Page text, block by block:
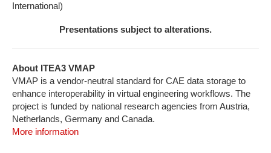
International)
Presentations subject to alterations.
About ITEA3 VMAP
VMAP is a vendor-neutral standard for CAE data storage to
enhance interoperability in virtual engineering workflows. The
project is funded by national research agencies from Austria,
Netherlands, Germany and Canada.
More information